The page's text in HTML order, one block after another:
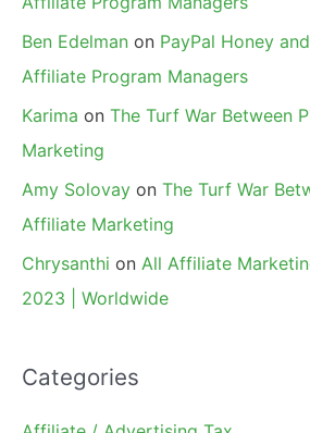
Ben Edelman on PayPal Honey
Affiliate Program Managers
Karima on The Turf War Between
Marketing
Amy Solovay on The Turf War
Affiliate Marketing
Chrysanthi on All Affiliate
2023 | Worldwide
Categories